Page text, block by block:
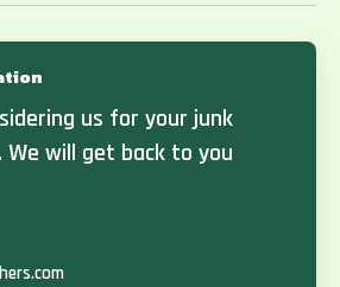
us for your junk
We will get back to you